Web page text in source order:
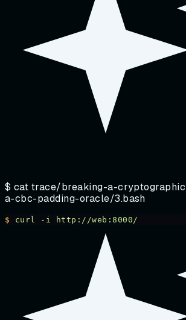
$ cat trace/breaking-a-
a-cbc-padding-oracle/3.bash
$ curl -i http://web:8000/